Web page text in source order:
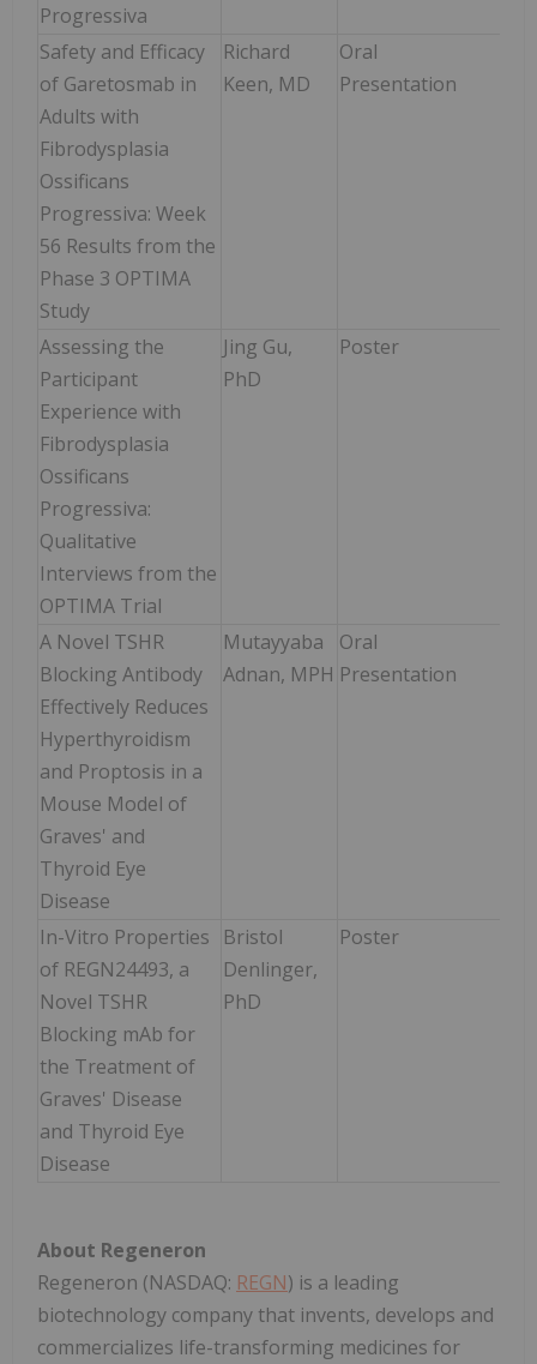
Progressiva
Safety and Efficacy
of Garetosmab in
Adults with
Fibrodysplasia
Ossificans
Progressiva: Week
56 Results from the
Phase 3 OPTIMA
Study
Richard
Keen, MD
Oral
Presentation
Assessing the
Participant
Experience with
Fibrodysplasia
Ossificans
Progressiva:
Qualitative
Interviews from the
OPTIMA Trial
Jing Gu,
PhD
Poster
A Novel TSHR
Blocking Antibody
Effectively Reduces
Hyperthyroidism
and Proptosis in a
Mouse Model of
Graves' and
Thyroid Eye
Disease
Mutayyaba
Adnan, MPH
Oral
Presentation
In-Vitro Properties
of REGN24493, a
Novel TSHR
Blocking mAb for
the Treatment of
Graves' Disease
and Thyroid Eye
Disease
Bristol
Denlinger,
PhD
Poster
About Regeneron
Regeneron (NASDAQ: REGN) is a leading
biotechnology company that invents, develops and
commercializes life-transforming medicines for